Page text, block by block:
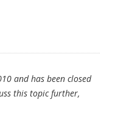
and has been closed
this topic further,